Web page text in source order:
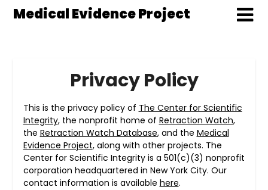
Medical Evidence Project
Privacy Policy
This is the privacy policy of The Center for Scientific
Integrity, the nonprofit home of Retraction Watch,
the Retraction Watch Database, and the Medical
Evidence Project, along with other projects. The
Center for Scientific Integrity is a 501(c)(3) nonprofit
corporation headquartered in New York City. Our
contact information is available here.